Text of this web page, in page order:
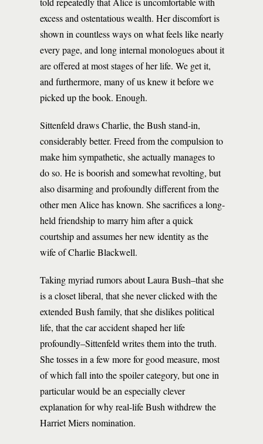
excess and ostentatious wealth. Her discomfort is
shown in countless ways on what feels like nearly
every page, and long internal monologues about it
are offered at most stages of her life. We get it,
and furthermore, many of us knew it before we
picked up the book. Enough.
Sittenfeld draws Charlie, the Bush stand-in,
considerably better. Freed from the compulsion to
make him sympathetic, she actually manages to
do so. He is boorish and somewhat revolting, but
also disarming and profoundly different from the
other men Alice has known. She sacrifices a long-
held friendship to marry him after a quick
courtship and assumes her new identity as the
wife of Charlie Blackwell.
Taking myriad rumors about Laura Bush–that she
is a closet liberal, that she never clicked with the
extended Bush family, that she dislikes political
life, that the car accident shaped her life
profoundly–Sittenfeld writes them into the truth.
She tosses in a few more for good measure, most
of which fall into the spoiler category, but one in
particular would be an especially clever
explanation for why real-life Bush withdrew the
Harriet Miers nomination.